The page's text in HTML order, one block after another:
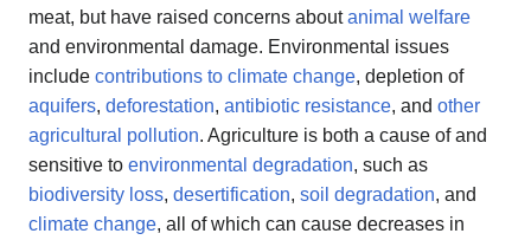
meat, but have raised concerns aboutanimal welfare
and environmental damage. Environmental issues
include contributions to climate change, depletion of
aquifers, deforestation, antibiotic resistance, and other
agricultural pollution. Agriculture is both a cause of and
sensitive to environmental degradation, such as
biodiversity loss, desertification, soil degradation, and
climate change, all of which can cause decreases in